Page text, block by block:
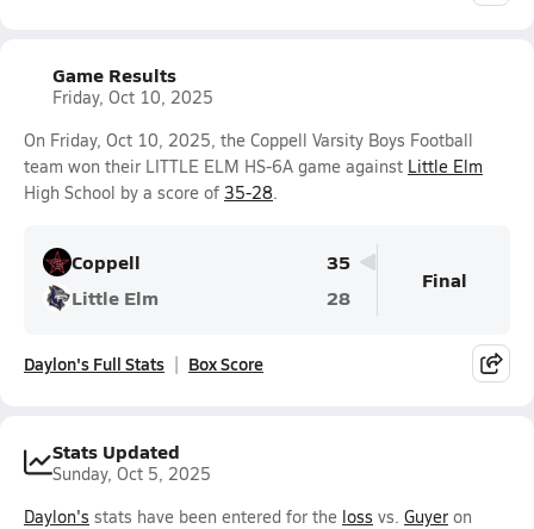
Game Results
Friday, Oct 10, 2025
On Friday, Oct 10, 2025, the Coppell Varsity Boys Football
team won their LITTLE ELM HS-6A game against Little Elm
High School by a score of 35-28.
Coppell
35
Little Elm
28
Final
Daylon's Full Stats Box Score
Stats Updated
Sunday, Oct 5, 2025
Daylon's stats have been entered for the loss vs. Guyer on